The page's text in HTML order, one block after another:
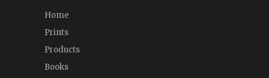
Home
Prints
Products
Books